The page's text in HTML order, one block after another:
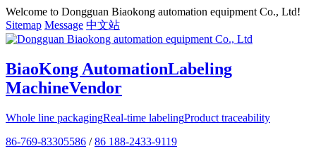
Welcome to Dongguan Biaokong automation equipment Co., Ltd!
Sitemap Message 中文站
BiaoKong AutomationLabeling
MachineVendor
Whole line packagingReal-time labelingProduct traceability
86-769-83305586 / 86 188-2433-9119